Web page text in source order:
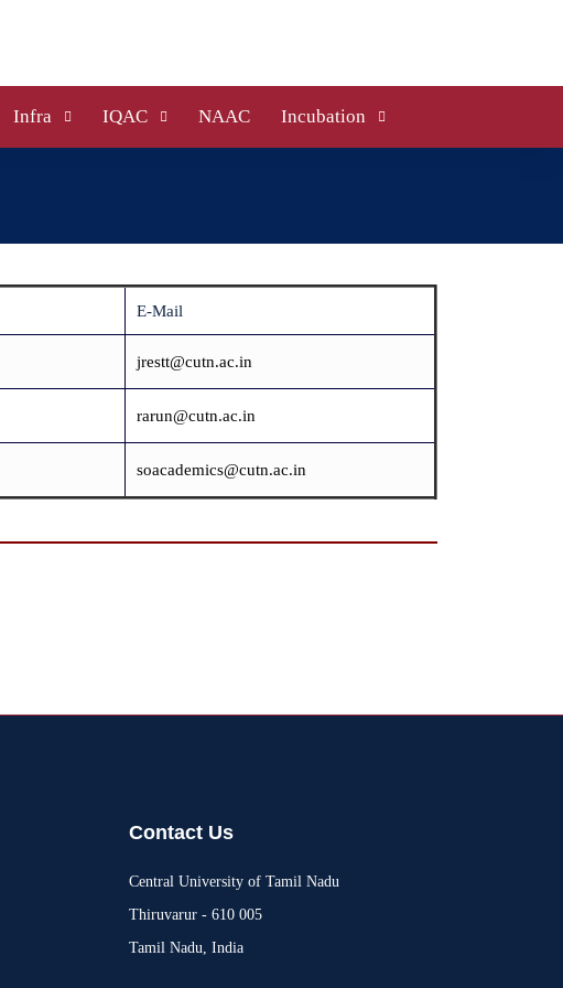
Infra IQAC NAAC Incubation
E-Mail
jrestt@cutn.ac.in
rarun@cutn.ac.in
soacademics@cutn.ac.in
Contact Us
Central University of Tamil Nadu
Thiruvarur - 610 005
Tamil Nadu, India